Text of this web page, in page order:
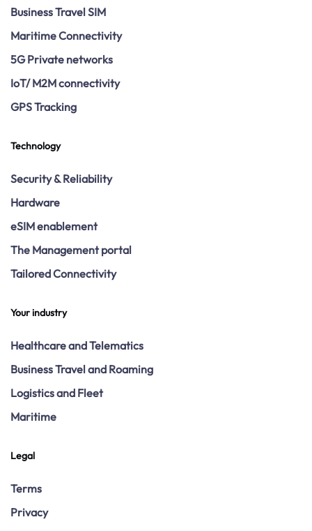
Business Travel SIM
Maritime Connectivity
5G Private networks
IoT/ M2M connectivity
GPS Tracking
Technology
Security & Reliability
Hardware
eSIM enablement
The Management portal
Tailored Connectivity
Your industry
Healthcare and Telematics
Business Travel and Roaming
Logistics and Fleet
Maritime
Legal
Terms
Privacy